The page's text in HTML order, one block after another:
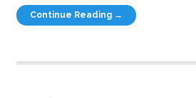
Continue Reading →